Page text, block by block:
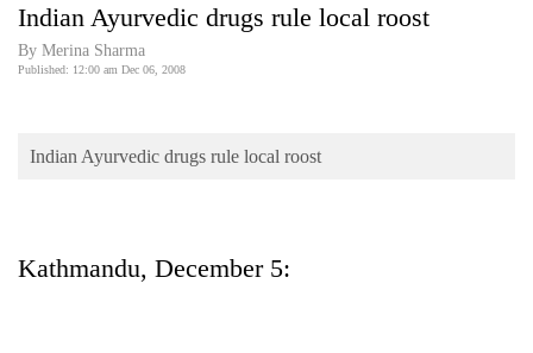
Covid
Connect
Opinion
Cup
Indian Ayurvedic drugs rule local roost
By Merina Sharma
Published: 12:00 am Dec 06, 2008
Indian Ayurvedic drugs rule local roost
Kathmandu, December 5: